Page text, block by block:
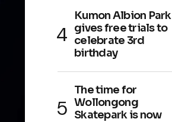
Kumon Albion Park
gives free trials to
celebrate 3rd
birthday
The time for
Wollongong
Skatepark is now